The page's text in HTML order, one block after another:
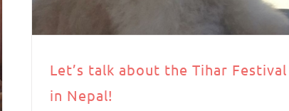
Let’s talk about the Tihar Festival
in Nepal!